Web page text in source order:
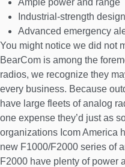
Industrial-strength
Advanced emergency
You might notice we did not
BearCom is among the
radios, we recognize they
every business. Because
have large fleets of analog
one expense they’d just as
organizations Icom America
new F1000/F2000 series of
F2000 have plenty of power